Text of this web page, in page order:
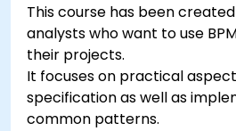
This course has been
analysts who want to use
their projects.
It focuses on practical
specification as well as
common patterns.